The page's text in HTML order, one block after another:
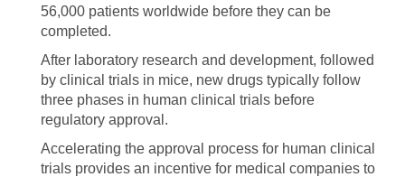
56,000 patients worldwide before they can be
completed.
After laboratory research and development, followed
by clinical trials in mice, new drugs typically follow
three phases in human clinical trials before
regulatory approval.
Accelerating the approval process for human clinical
trials provides an incentive for medical companies to